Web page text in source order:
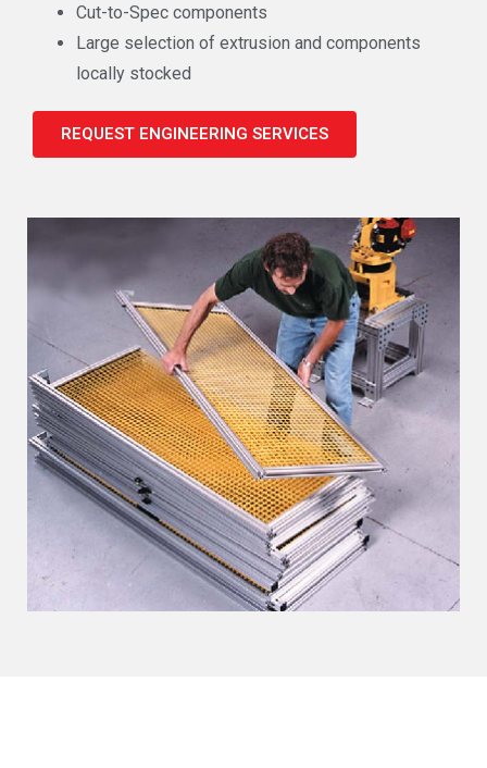
Cut-to-Spec components
Large selection of extrusion and components
locally stocked
REQUEST ENGINEERING SERVICES